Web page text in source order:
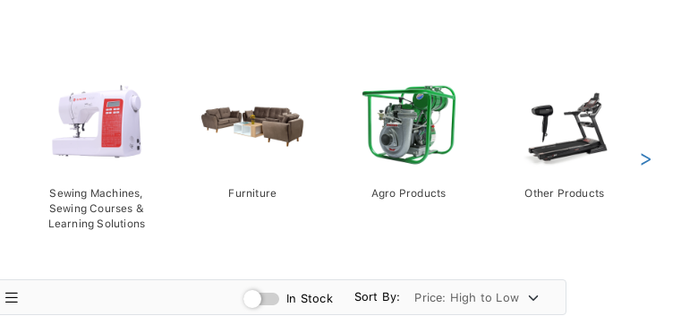
Sewing Machines,
Sewing Courses &
Learning Solutions
Furniture Agro Products Other Products
>
In Stock Sort By: